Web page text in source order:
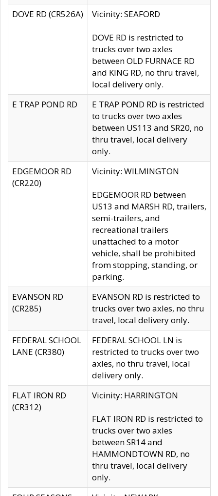
DOVE RD (CR526A)
Vicinity: SEAFORD
DOVE RD is restricted to
trucks over two axles
between OLD FURNACE RD
and KING RD, no thru travel,
local delivery only.
E TRAP POND RD
E TRAP POND RD is restricted
to trucks over two axles
between US113 and SR20, no
thru travel, local delivery
only.
EDGEMOOR RD
(CR220)
Vicinity: WILMINGTON
EDGEMOOR RD between
US13 and MARSH RD, trailers,
semi-trailers, and
recreational trailers
unattached to a motor
vehicle, shall be prohibited
from stopping, standing, or
parking.
EVANSON RD
(CR285)
EVANSON RD is restricted to
trucks over two axles, no thru
travel, local delivery only.
FEDERAL SCHOOL
LANE (CR380)
FEDERAL SCHOOL LN is
restricted to trucks over two
axles, no thru travel, local
delivery only.
FLAT IRON RD
(CR312)
Vicinity: HARRINGTON
FLAT IRON RD is restricted to
trucks over two axles
between SR14 and
HAMMONDTOWN RD, no
thru travel, local delivery
only.